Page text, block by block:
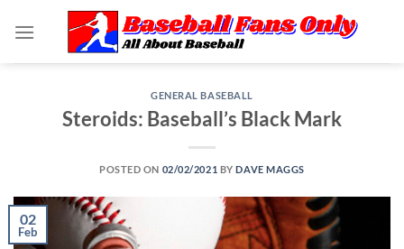
GENERAL BASEBALL
Steroids: Baseball’s Black Mark
POSTED ON 02/02/2021 BYDAVE MAGGS
02
Feb